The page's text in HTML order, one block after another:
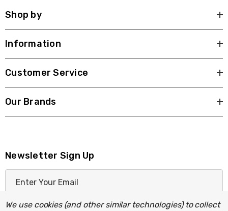
Shop by
Information
Customer Service
Our Brands
Newsletter Sign Up
a
We use cookies (and other similar technologies) to collect